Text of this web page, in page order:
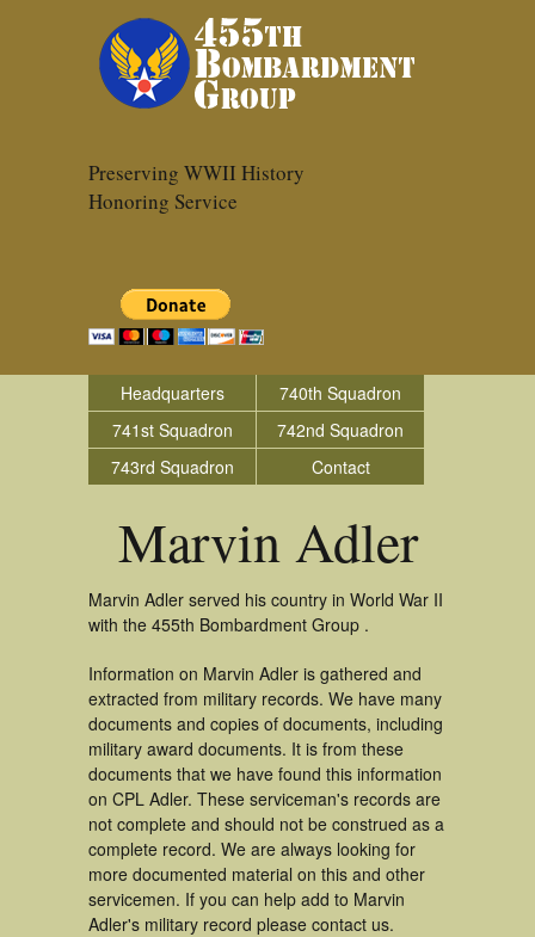
Preserving WWII History
Honoring Service
Headquarters
740th Squadron
741st Squadron
742nd Squadron
743rd Squadron
Contact
Marvin Adler
Marvin Adler served his country in World War II
with the 455th Bombardment Group .
Information on Marvin Adler is gathered and
extracted from military records. We have many
documents and copies of documents, including
military award documents. It is from these
documents that we have found this information
on CPL Adler. These serviceman's records are
not complete and should not be construed as a
complete record. We are always looking for
more documented material on this and other
servicemen. If you can help add to Marvin
Adler's military record please contact us.